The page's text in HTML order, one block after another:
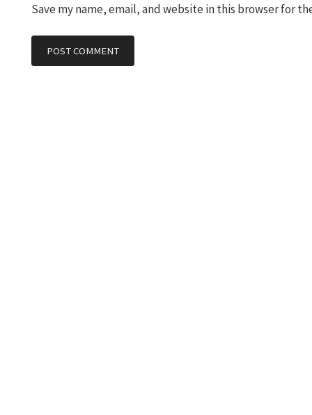
Save my name, email, and website in this browser for